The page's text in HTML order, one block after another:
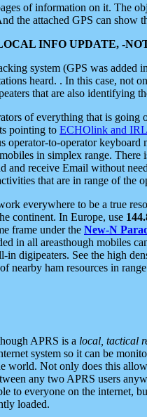
of information on it. The
the attached GPS can show
INFO UPDATE, -
system (GPS was
heard. . In this case, not
that are also identifying
of everything that is going
pointing to ECHOlink and
to-operator keyboard
in simplex range.
and receive Email without
that are in range of the
everywhere to be a true
continent. In Europe, use
frame under the New-N
in all areasthough mobiles
digipeaters. See the high
nearby ham resources in
APRS is a local, tactical
system so it can be
world. Not only does this
any two APRS users
to everyone on the internet,
loaded.